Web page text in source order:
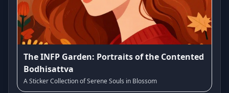
The INFP Garden: Portraits of the Contented
Bodhisattva
A Sticker Collection of Serene Souls in Blossom